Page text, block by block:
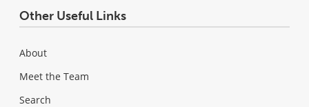
Other Useful Links
About
Meet the Team
Search